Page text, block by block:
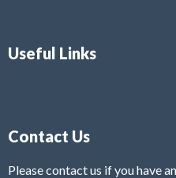
Useful Links
Contact Us
Please contact us if you have